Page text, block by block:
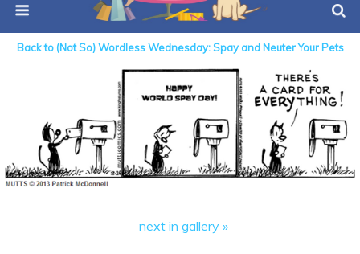
Back to (Not So) Wordless Wednesday: Spay and Neuter Your Pets
next in gallery »